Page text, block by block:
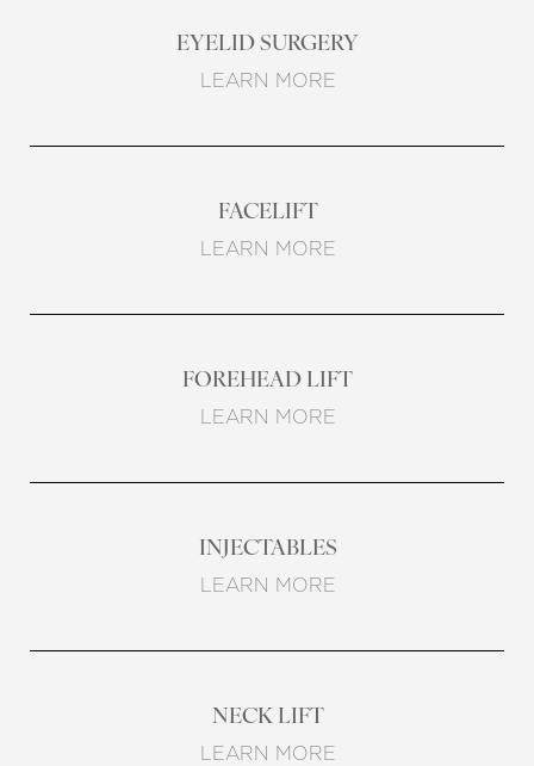
EYELID SURGERY
LEARN MORE
FACELIFT
LEARN MORE
FOREHEAD LIFT
LEARN MORE
INJECTABLES
LEARN MORE
NECK LIFT
LEARN MORE